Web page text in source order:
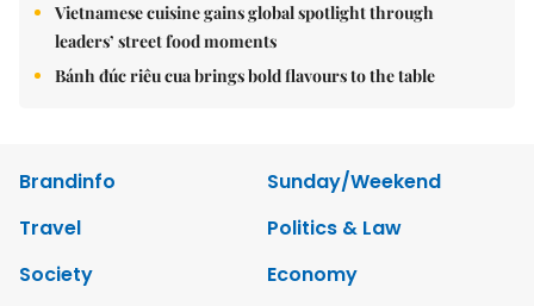
Vietnamese cuisine gains global spotlight through
leaders’ street food moments
Bánh đúc riêu cua brings bold flavours to the table
Brandinfo
Sunday/Weekend
Travel
Politics & Law
Society
Economy